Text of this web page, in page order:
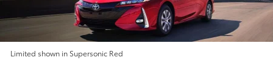
Limited shown in Supersonic Red